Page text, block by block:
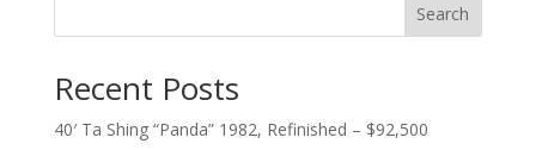
Search
Recent Posts
40′ Ta Shing “Panda” 1982, Refinished – $92,500